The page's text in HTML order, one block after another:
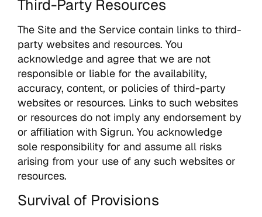
Third-Party Resources
The Site and the Service contain links to third-
party websites and resources. You
acknowledge and agree that we are not
responsible or liable for the availability,
accuracy, content, or policies of third-party
websites or resources. Links to such websites
or resources do not imply any endorsement by
or affiliation with Sigrun. You acknowledge
sole responsibility for and assume all risks
arising from your use of any such websites or
resources.
Survival of Provisions